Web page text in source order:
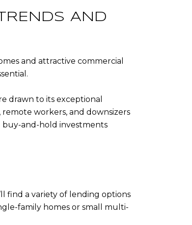
AND
and attractive commercial
drawn to its exceptional
workers, and downsizers
buy-and-hold investments
find a variety of lending options
family homes or small multi-